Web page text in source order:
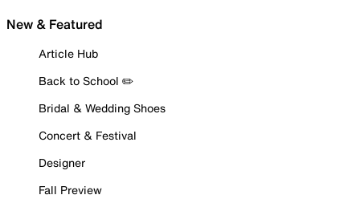
New & Featured
Article Hub
Back to School ✏️
Bridal & Wedding Shoes
Concert & Festival
Designer
Fall Preview